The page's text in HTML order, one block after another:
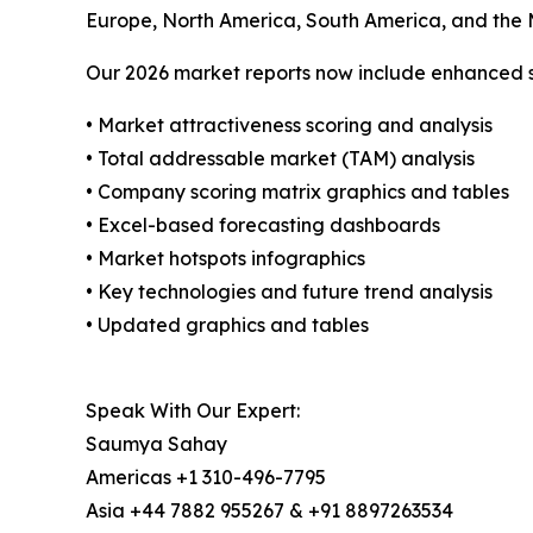
Europe, North America, South America, and
Our 2026 market reports now include
• Market attractiveness scoring and analysis
• Total addressable market (TAM) analysis
• Company scoring matrix graphics and tables
• Excel-based forecasting dashboards
• Market hotspots infographics
• Key technologies and future trend analysis
• Updated graphics and tables
Speak With Our Expert:
Saumya Sahay
Americas +1 310-496-7795
Asia +44 7882 955267 & +91 8897263534